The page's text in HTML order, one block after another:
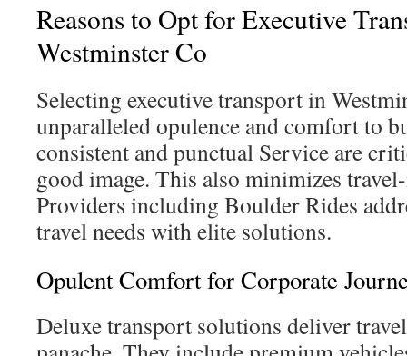
Reasons to Opt for Executive
Westminster Co
Selecting executive transport in
unparalleled opulence and comfort to
consistent and punctual Service are
good image. This also minimizes
Providers including Boulder Rides
travel needs with elite solutions.
Opulent Comfort for Corporate
Deluxe transport solutions deliver